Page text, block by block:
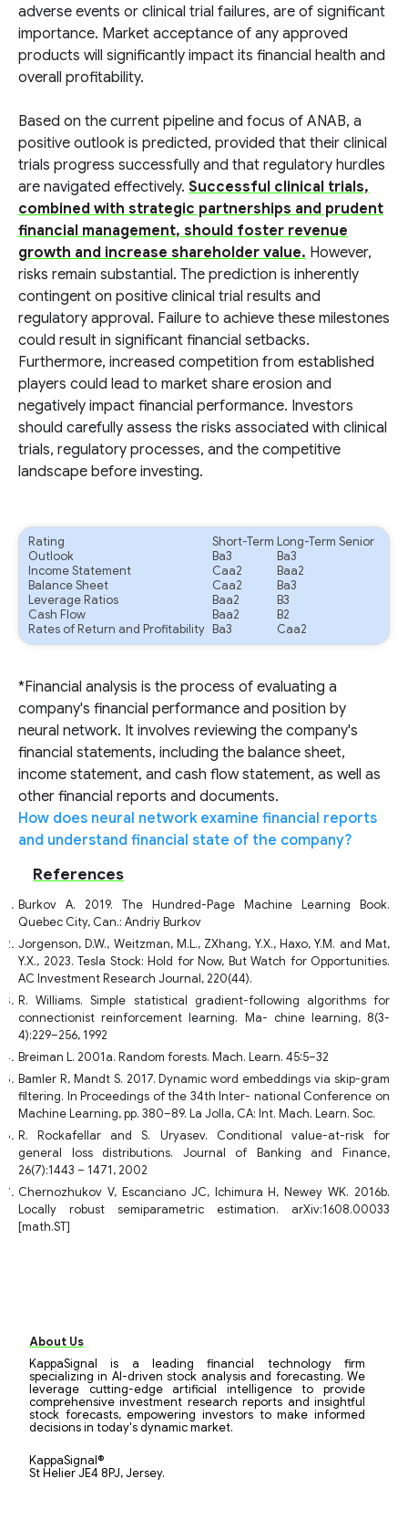
adverse events or clinical trial failures, are of significant
importance. Market acceptance of any approved
products will significantly impact its financial health and
overall profitability.
Based on the current pipeline and focus of ANAB, a
positive outlook is predicted, provided that their clinical
trials progress successfully and that regulatory hurdles
are navigated effectively. Successful clinical trials,
combined with strategic partnerships and prudent
financial management, should foster revenue
growth and increase shareholder value. However,
risks remain substantial. The prediction is inherently
contingent on positive clinical trial results and
regulatory approval. Failure to achieve these milestones
could result in significant financial setbacks.
Furthermore, increased competition from established
players could lead to market share erosion and
negatively impact financial performance. Investors
should carefully assess the risks associated with clinical
trials, regulatory processes, and the competitive
landscape before investing.
Rating Short-Term Long-Term Senior
Outlook
Ba3
Ba3
Income Statement
Caa2
Baa2
Balance Sheet
Caa2
Ba3
Leverage Ratios
Baa2
B3
Cash Flow
Baa2
B2
Rates of Return and Profitability
Ba3 Caa2
*Financial analysis is the process of evaluating a
company's financial performance and position by
neural network. It involves reviewing the company's
financial statements, including the balance sheet,
income statement, and cash flow statement, as well as
other financial reports and documents.
How does neural network examine financial reports
and understand financial state of the company?
References
Burkov A. 2019. The Hundred-Page Machine Learning Book.
Quebec City, Can.: Andriy Burkov
Jorgenson, D.W., Weitzman, M.L., ZXhang, Y.X., Haxo, Y.M. and Mat,
Y.X., 2023. Tesla Stock: Hold for Now, But Watch for Opportunities.
AC Investment Research Journal, 220(44).
R. Williams. Simple statistical gradient-following algorithms for
connectionist reinforcement learning. Ma- chine learning, 8(3-
4):229–256, 1992
Breiman L. 2001a. Random forests. Mach. Learn. 45:5–32
Bamler R, Mandt S. 2017. Dynamic word embeddings via skip-gram
filtering. In Proceedings of the 34th Inter- national Conference on
Machine Learning, pp. 380–89. La Jolla, CA: Int. Mach. Learn. Soc.
R. Rockafellar and S. Uryasev. Conditional value-at-risk for
general loss distributions. Journal of Banking and Finance,
26(7):1443 – 1471, 2002
Chernozhukov V, Escanciano JC, Ichimura H, Newey WK. 2016b.
Locally robust semiparametric estimation. arXiv:1608.00033
[math.ST]
About Us
KappaSignal is a leading financial technology firm
specializing in AI-driven stock analysis and forecasting. We
leverage cutting-edge artificial intelligence to provide
comprehensive investment research reports and insightful
stock forecasts, empowering investors to make informed
decisions in today's dynamic market.
KappaSignal®
St Helier JE4 8PJ, Jersey.